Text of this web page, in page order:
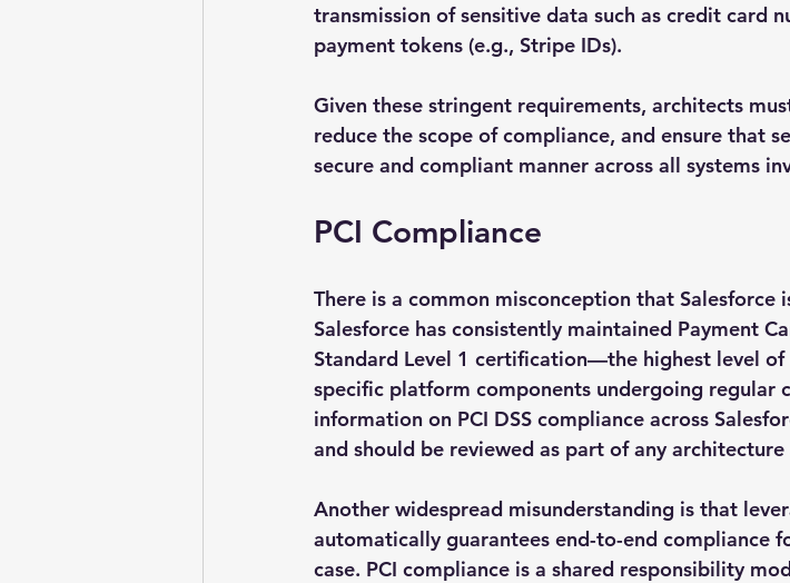
transmission of sensitive data such as credit card
payment tokens (e.g., Stripe IDs).
Given these stringent requirements, architects
reduce the scope of compliance, and ensure that
secure and compliant manner across all systems
PCI Compliance
There is a common misconception that Salesforce
Salesforce has consistently maintained Payment
Standard Level 1 certification—the highest level
specific platform components undergoing regular
information on PCI DSS compliance across
and should be reviewed as part of any architecture
Another widespread misunderstanding is that
automatically guarantees end-to-end compliance
case. PCI compliance is a shared responsibility